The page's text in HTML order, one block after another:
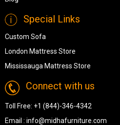
Special Links
Custom Sofa
London Mattress Store
Mississauga Mattress Store
Connect with us
Toll Free: +1 (844)-346-4342
Email : info@midhafurniture.com